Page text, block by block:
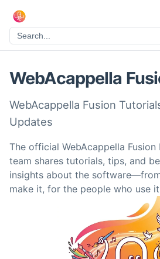
WebAcappella
WebAcappella Fusion
Updates
The official WebAcappella
team shares tutorials, tips, and
insights about the
make it, for the people who use